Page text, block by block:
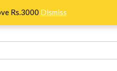
Rs.3000 Dismiss